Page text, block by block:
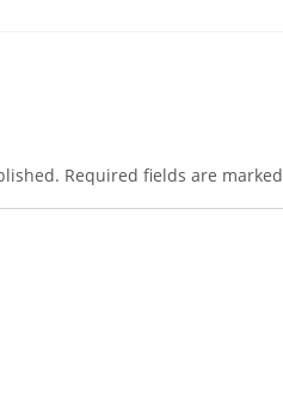
Required fields are marked